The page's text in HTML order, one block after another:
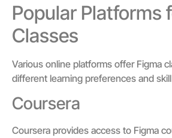
Popular Platforms
Classes
Various online platforms offer Figma
different learning preferences and
Coursera
Coursera provides access to Figma